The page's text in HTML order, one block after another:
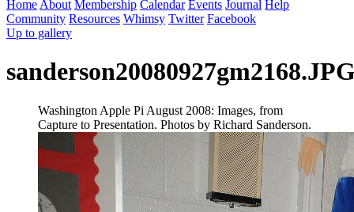
Home About Membership Calendar Events Journal Help
Community Resources Whimsy Twitter Facebook
Up to gallery
Washington Apple Pi August 2008: Images, from
Capture to Presentation. Photos by Richard Sanderson.